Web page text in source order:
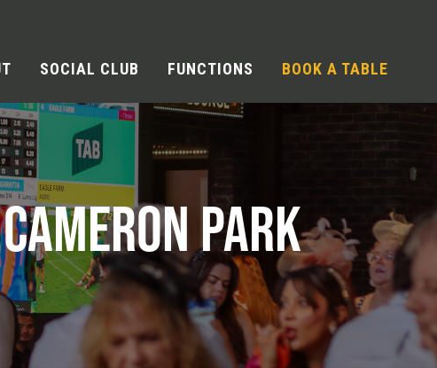
SOCIAL CLUB FUNCTIONS BOOK A TABLE
PARK